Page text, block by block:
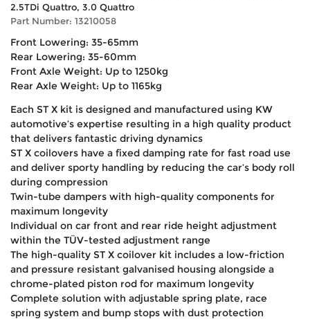
2.5TDi Quattro, 3.0 Quattro
Part Number: 13210058
Front Lowering: 35-65mm
Rear Lowering: 35-60mm
Front Axle Weight: Up to 1250kg
Rear Axle Weight: Up to 1165kg
Each ST X kit is designed and manufactured using KW
automotive’s expertise resulting in a high quality product
that delivers fantastic driving dynamics
ST X coilovers have a fixed damping rate for fast road use
and deliver sporty handling by reducing the car’s body roll
during compression
Twin-tube dampers with high-quality components for
maximum longevity
Individual on car front and rear ride height adjustment
within the TÜV-tested adjustment range
The high-quality ST X coilover kit includes a low-friction
and pressure resistant galvanised housing alongside a
chrome-plated piston rod for maximum longevity
Complete solution with adjustable spring plate, race
spring system and bump stops with dust protection